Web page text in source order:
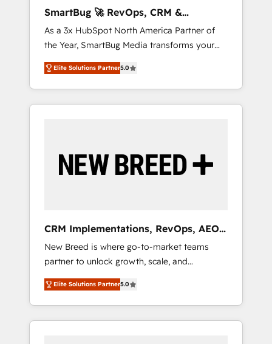
Hubで一体提供。 ▸ 既存CRM・MAからの移行
支援：Salesforce・Marketo・Pardot等からの
移行、カスタム設計、履歴データ移行と活用設
計まで。 ▸ AEO対応：ChatGPT・Perplexity等
のAI検索からの流入・引用を前提にコンテンツ
HubSpotアワード受賞・HUGリーダー ✓
AI活用に関するご相談、現状整理の壁打ちな
ど、構想段階からお気軽にお問い合わせくださ
agents, and high-integrity migrations for total
reporting clarity. Security & Compliance: SOC
2 Type I and HIPAA attested for enterprise-
grade data security. 🏆 Why Bluleadz? GTM
OS Partner | 16+ Years Experience | 1,000+
Five-Star Reviews
SmartBug 🚀 RevOps, CRM &
Integration Experts
As a 3x HubSpot North America Partner of
the Year, SmartBug Media transforms your
customer lifecycle into a revenue engine. Our
unified ecosystem includes specialized
divisions Globalia (AI & Software) and Point
Success Media (Paid Media), making this the
by Globalia’s technical development team. -
19 HubSpot-certified trainers to drive
deployment of Breeze AI and custom agents
to automate growth. 🏆 Elite Excellence - 8
platform accreditations and deep HIPAA-
compliance expertise. - A team of 250+
experts dedicated to your resilient growth.
Elite Solutions Partner5.0
CRM Implementations, RevOps, AEO
+ Web, Demand Gen
New Breed is where go-to-market teams
partner to unlock growth, scale, and
transformation. We help companies activate
HubSpot’s AI-powered customer platform
and operationalize HubSpot’s Loop
Marketing framework through expert-led
Elite Solutions Partner5.0